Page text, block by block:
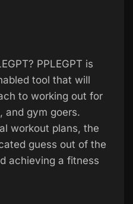
PPLEGPT is
tool that will
to working out for
and gym goers.
workout plans, the
guess out of the
achieving a fitness